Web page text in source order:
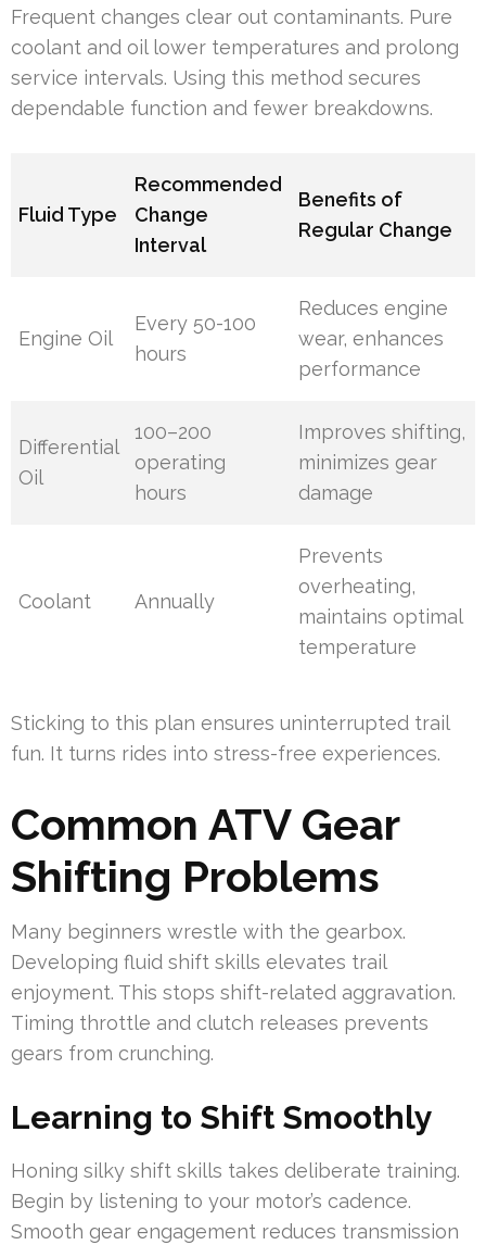
Frequent changes clear out contaminants. Pure
coolant and oil lower temperatures and prolong
service intervals. Using this method secures
dependable function and fewer breakdowns.
Fluid Type
Recommended
Change
Interval
Benefits of
Regular Change
Engine Oil
Every 50-100
hours
Reduces engine
wear, enhances
performance
Differential
Oil
100–200
operating
hours
Improves shifting,
minimizes gear
damage
Coolant Annually
Prevents
overheating,
maintains optimal
temperature
Sticking to this plan ensures uninterrupted trail
fun. It turns rides into stress-free experiences.
Common ATV Gear
Shifting Problems
Many beginners wrestle with the gearbox.
Developing fluid shift skills elevates trail
enjoyment. This stops shift-related aggravation.
Timing throttle and clutch releases prevents
gears from crunching.
Learning to Shift Smoothly
Honing silky shift skills takes deliberate training.
Begin by listening to your motor’s cadence.
Smooth gear engagement reduces transmission